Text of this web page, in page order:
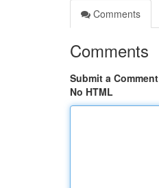
Comments
Comments
Submit a Comment
No HTML